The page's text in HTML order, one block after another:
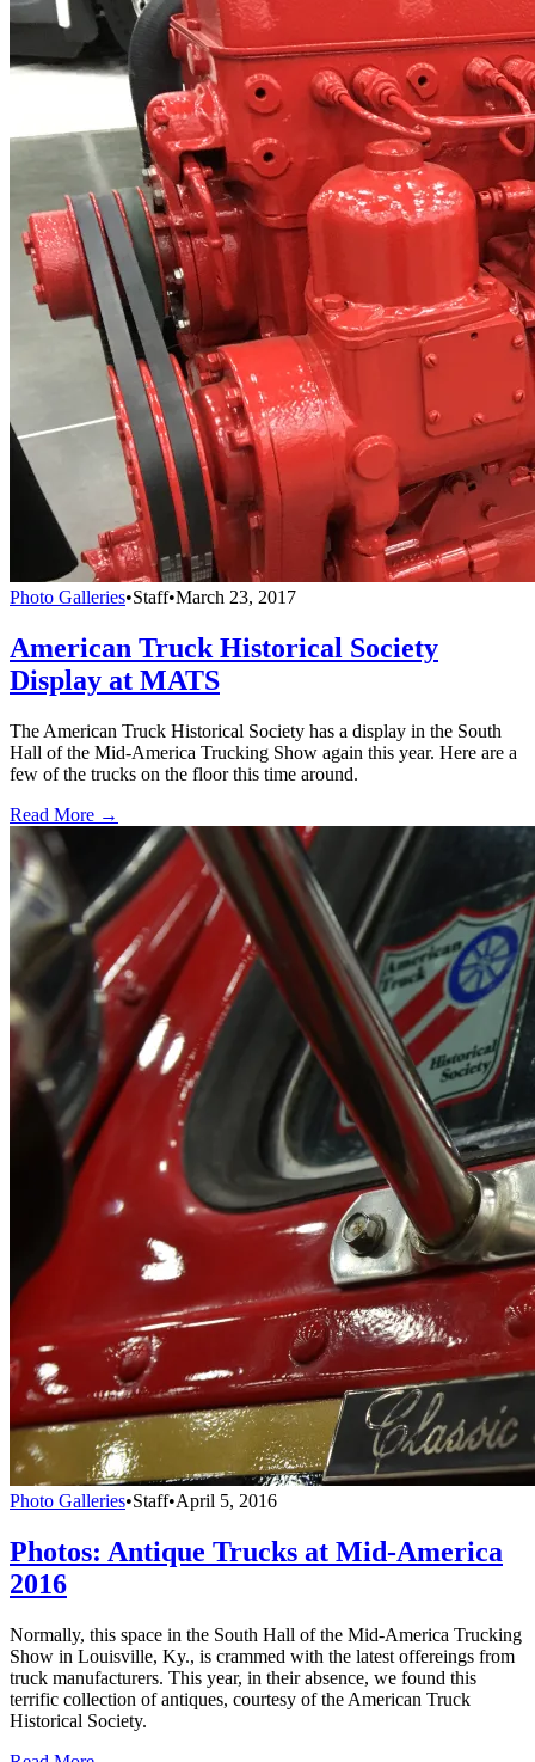
Photo Galleries•Staff•March 23, 2017
American Truck Historical Society
Display at MATS
The American Truck Historical Society has a display in the South
Hall of the Mid-America Trucking Show again this year. Here are a
few of the trucks on the floor this time around.
Read More →
Photo Galleries•Staff•April 5, 2016
Photos: Antique Trucks at Mid-America
2016
Normally, this space in the South Hall of the Mid-America Trucking
Show in Louisville, Ky., is crammed with the latest offereings from
truck manufacturers. This year, in their absence, we found this
terrific collection of antiques, courtesy of the American Truck
Historical Society.